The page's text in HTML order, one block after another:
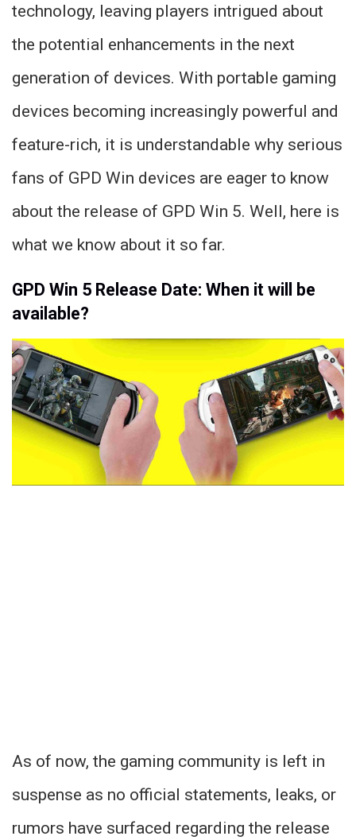
technology, leaving players intrigued about
the potential enhancements in the next
generation of devices. With portable gaming
devices becoming increasingly powerful and
feature-rich, it is understandable why serious
fans of GPD Win devices are eager to know
about the release of GPD Win 5. Well, here is
what we know about it so far.
GPD Win 5 Release Date: When it will be
available?
As of now, the gaming community is left in
suspense as no official statements, leaks, or
rumors have surfaced regarding the release